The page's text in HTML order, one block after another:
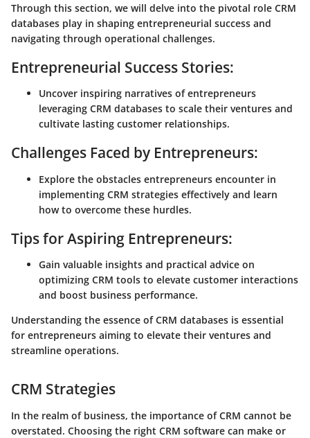
Through this section, we will delve into the pivotal role CRM
databases play in shaping entrepreneurial success and
navigating through operational challenges.
Entrepreneurial Success Stories:
Uncover inspiring narratives of entrepreneurs
leveraging CRM databases to scale their ventures and
cultivate lasting customer relationships.
Challenges Faced by Entrepreneurs:
Explore the obstacles entrepreneurs encounter in
implementing CRM strategies effectively and learn
how to overcome these hurdles.
Tips for Aspiring Entrepreneurs:
Gain valuable insights and practical advice on
optimizing CRM tools to elevate customer interactions
and boost business performance.
Understanding the essence of CRM databases is essential
for entrepreneurs aiming to elevate their ventures and
streamline operations.
CRM Strategies
In the realm of business, the importance of CRM cannot be
overstated. Choosing the right CRM software can make or